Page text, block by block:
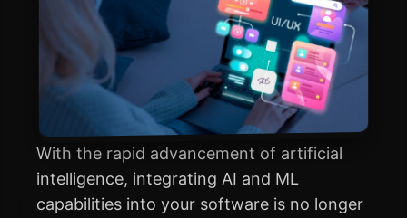
With the rapid advancement of artificial
intelligence, integrating AI and ML
capabilities into your software is no longer